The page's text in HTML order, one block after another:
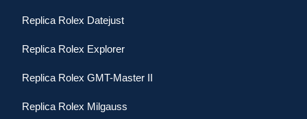
Replica Rolex Datejust
Replica Rolex Explorer
Replica Rolex GMT-Master II
Replica Rolex Milgauss